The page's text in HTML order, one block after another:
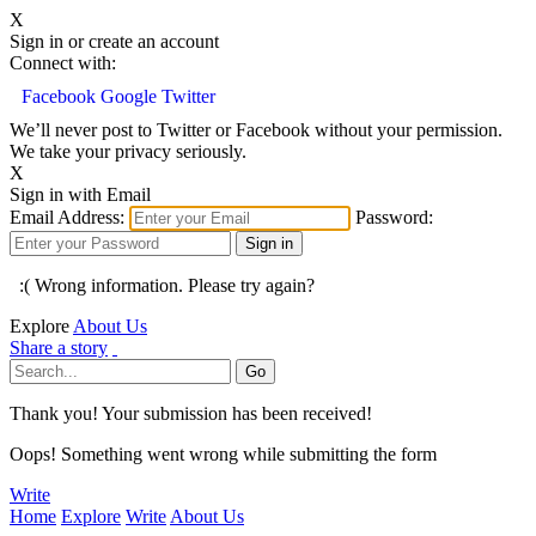
X
Sign in or create an account
Connect with:
Facebook Google Twitter
We’ll never post to Twitter or Facebook without your permission.
We take your privacy seriously.
X
Sign in with Email
Email Address:
Password:
:( Wrong information. Please try again?
Explore About Us
Share a story
Thank you! Your submission has been received!
Oops! Something went wrong while submitting the form
Write
Home Explore Write About Us